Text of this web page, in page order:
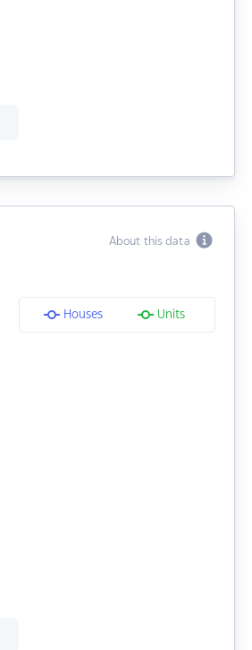
About this data
Houses Units